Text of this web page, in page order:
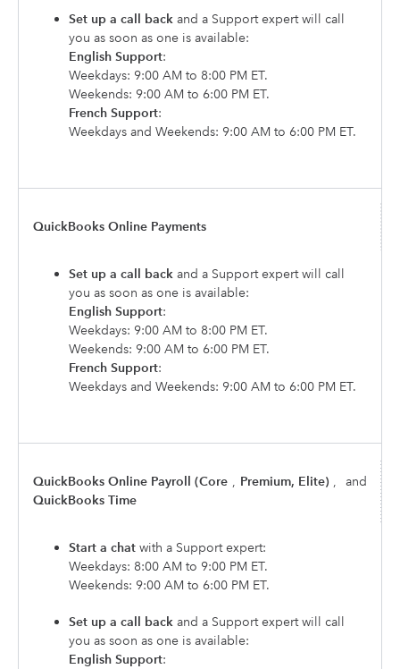
Set up a call back and a Support expert will call
you as soon as one is available:
English Support:
Weekdays: 9:00 AM to 8:00 PM ET.
Weekends: 9:00 AM to 6:00 PM ET.
French Support:
Weekdays and Weekends: 9:00 AM to 6:00 PM ET.
QuickBooks Online Payments
Set up a call back and a Support expert will call
you as soon as one is available:
English Support:
Weekdays: 9:00 AM to 8:00 PM ET.
Weekends: 9:00 AM to 6:00 PM ET.
French Support:
Weekdays and Weekends: 9:00 AM to 6:00 PM ET.
QuickBooks Online Payroll (Core , Premium, Elite) ,
and
QuickBooks Time
Start a chat with a Support expert:
Weekdays: 8:00 AM to 9:00 PM ET.
Weekends: 9:00 AM to 6:00 PM ET.
Set up a call back and a Support expert will call
you as soon as one is available:
English Support: